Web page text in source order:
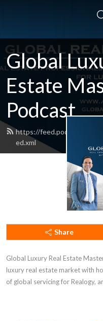
Global
Estate
Podcast
https://
ed.xml
Share
Global Luxury Real Estate
luxury real estate market with
of global servicing for Realogy,